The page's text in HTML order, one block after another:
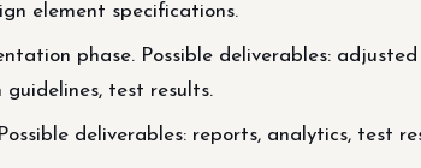
element specifications.
phase. Possible deliverables:
test results.
deliverables: reports, analytics, test